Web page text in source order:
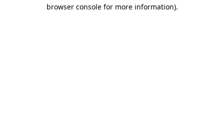
browser console for more information).